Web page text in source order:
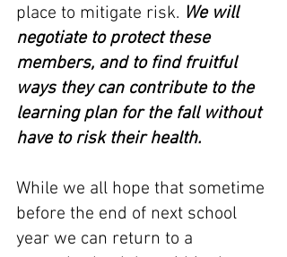
place to mitigate risk. We will
negotiate to protect these
members, and to find fruitful
ways they can contribute to the
learning plan for the fall without
have to risk their health.
While we all hope that sometime
before the end of next school
year we can return to a